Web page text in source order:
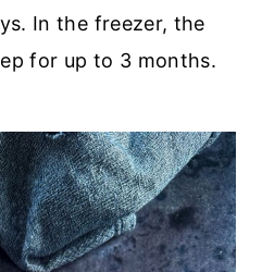
In the freezer, the
for up to 3 months.